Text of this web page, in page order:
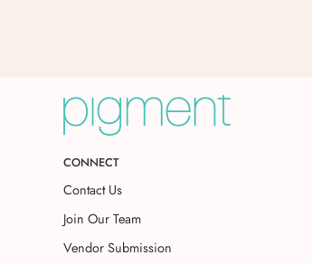
CONNECT
Contact Us
Join Our Team
Vendor Submission